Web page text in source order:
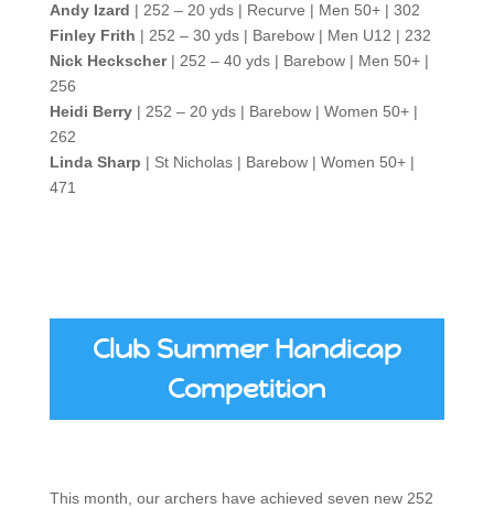
Andy Izard | 252 – 20 yds | Recurve | Men 50+ | 302
Finley Frith | 252 – 30 yds | Barebow | Men U12 | 232
Nick Heckscher| 252 – 40 yds | Barebow | Men 50+ |
256
Heidi Berry| 252 – 20 yds | Barebow | Women 50+ |
262
Linda Sharp | St Nicholas | Barebow | Women 50+ |
471
Club Summer Handicap
Competition
This month, our archers have achieved seven new 252